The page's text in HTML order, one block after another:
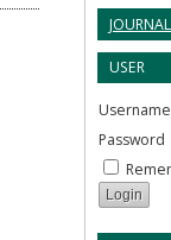
USER
Username
Password